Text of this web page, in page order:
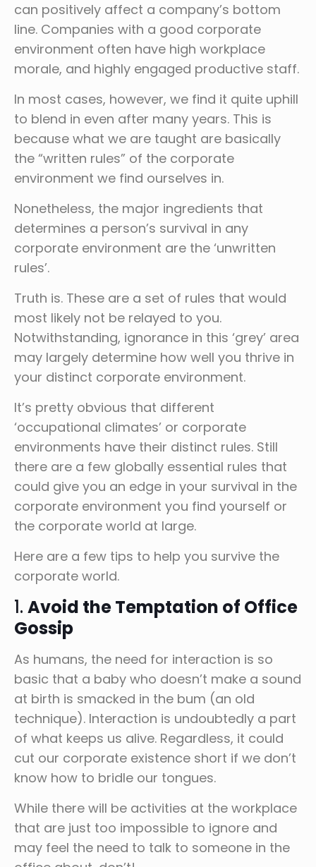
can positively affect a company’s bottom
line. Companies with a good corporate
environment often have high workplace
morale, and highly engaged productive staff.
In most cases, however, we find it quite uphill
to blend in even after many years. This is
because what we are taught are basically
the “written rules” of the corporate
environment we find ourselves in.
Nonetheless, the major ingredients that
determines a person’s survival in any
corporate environment are the ‘unwritten
rules’.
Truth is. These are a set of rules that would
most likely not be relayed to you.
Notwithstanding, ignorance in this ‘grey’ area
may largely determine how well you thrive in
your distinct corporate environment.
It’s pretty obvious that different
‘occupational climates’ or corporate
environments have their distinct rules. Still
there are a few globally essential rules that
could give you an edge in your survival in the
corporate environment you find yourself or
the corporate world at large.
Here are a few tips to help you survive the
corporate world.
1. Avoid the Temptation of Office
Gossip
As humans, the need for interaction is so
basic that a baby who doesn’t make a sound
at birth is smacked in the bum (an old
technique). Interaction is undoubtedly a part
of what keeps us alive. Regardless, it could
cut our corporate existence short if we don’t
know how to bridle our tongues.
While there will be activities at the workplace
that are just too impossible to ignore and
may feel the need to talk to someone in the